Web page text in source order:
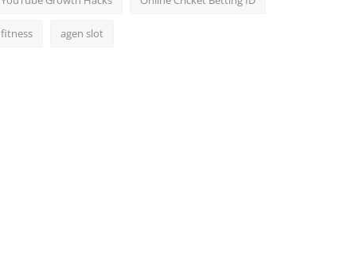
fitness agen slot